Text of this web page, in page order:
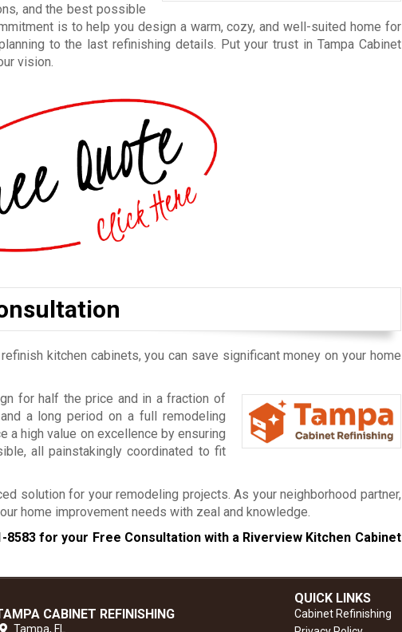
and the best possible
is to help you design a warm, cozy, and well-suited home for
to the last refinishing details. Put your trust in Tampa Cabinet
vision.
kitchen cabinets, you can save significant money on your home
for half the price and in a fraction of
a long period on a full remodeling
a high value on excellence by ensuring
all painstakingly coordinated to fit
solution for your remodeling projects. As your neighborhood partner,
home improvement needs with zeal and knowledge.
8583 for your Free Consultation with a Riverview Kitchen Cabinet
CABINET REFINISHING
Tampa, FL
QUICK LINKS
Cabinet Refinishing